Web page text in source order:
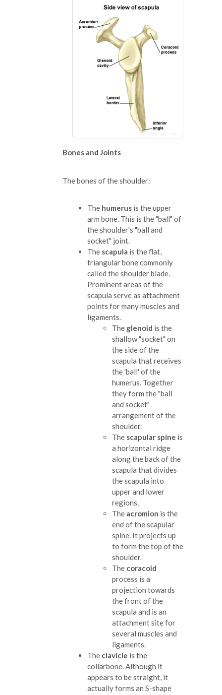
Bones and Joints
The bones of the shoulder:
The humerusis the upper
arm bone. This is the "ball" of
the shoulder's "ball and
socket" joint.
The scapula is the flat,
triangular bone commonly
called the shoulder blade.
Prominent areas of the
scapula serve as attachment
points for many muscles and
ligaments.
The glenoid is the
shallow "socket" on
the side of the
scapula that receives
the 'ball' of the
humerus. Together
they form the "ball
and socket"
arrangement of the
shoulder.
The scapular spine is
a horizontal ridge
along the back of the
scapula that divides
the scapula into
upper and lower
regions.
The acromion is the
end of the scapular
spine. It projects up
to form the top of the
shoulder.
The coracoid
process is a
projection towards
the front of the
scapula and is an
attachment site for
several muscles and
ligaments.
The clavicle is the
collarbone. Although it
appears to be straight, it
actually forms an S-shape